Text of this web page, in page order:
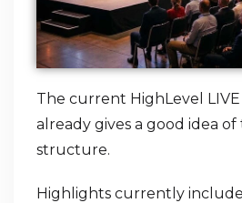
The current HighLevel
already gives a good idea
structure.
Highlights currently